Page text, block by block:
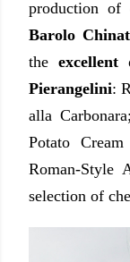
production of
Barolo
theexcellent
Pierangelini:
alla
Potato
Roman-Style
selection of